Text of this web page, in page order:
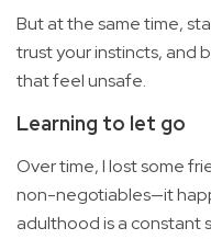
But at the same time,
trust your instincts, and
that feel unsafe.
Learning to let go
Over time, I lost some
non-negotiables—it
adulthood is a constant